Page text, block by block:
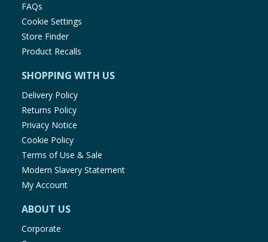
FAQs
Cookie Settings
Store Finder
Product Recalls
SHOPPING WITH US
Delivery Policy
Returns Policy
Privacy Notice
Cookie Policy
Terms of Use & Sale
Modern Slavery Statement
My Account
ABOUT US
Corporate